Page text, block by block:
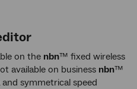
on the nbn™ fixed wireless
available on business nbn™
symmetrical speed